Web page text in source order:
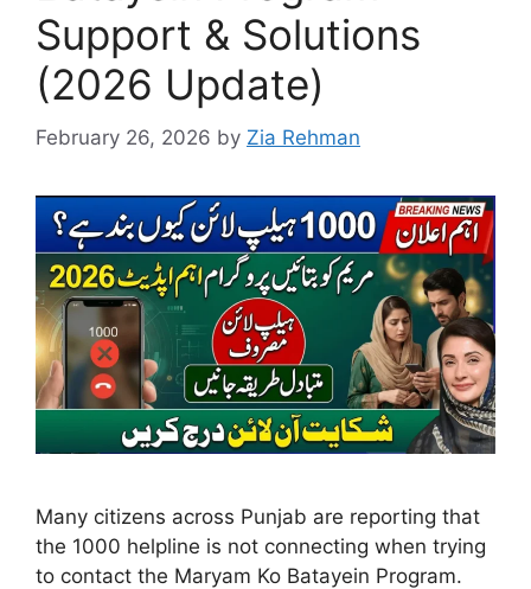
Support & Solutions
(2026 Update)
February 26, 2026 by Zia Rehman
Many citizens across Punjab are reporting that
the 1000 helpline is not connecting when trying
to contact the Maryam Ko Batayein Program.